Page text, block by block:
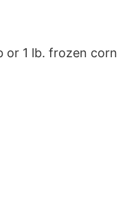
or 1 lb. frozen corn